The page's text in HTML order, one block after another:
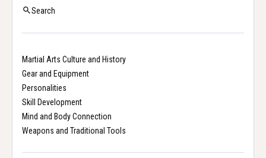
Search
Martial Arts Culture and History
Gear and Equipment
Personalities
Skill Development
Mind and Body Connection
Weapons and Traditional Tools